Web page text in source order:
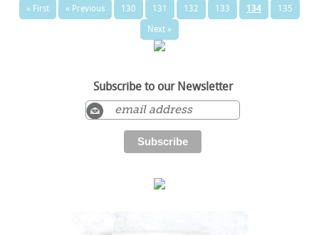
« First « Previous 130 131 132 133 134 135
Next »
Subscribe to our Newsletter